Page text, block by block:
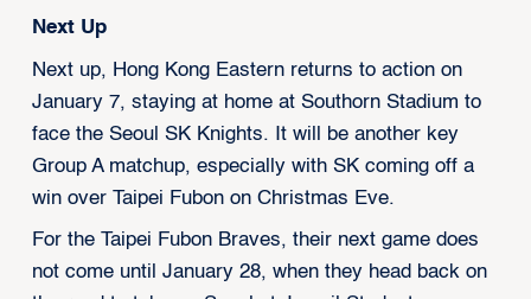
Next Up
Next up, Hong Kong Eastern returns to action on
January 7, staying at home at Southorn Stadium to
face the Seoul SK Knights. It will be another key
Group A matchup, especially with SK coming off a
win over Taipei Fubon on Christmas Eve.
For the Taipei Fubon Braves, their next game does
not come until January 28, when they head back on